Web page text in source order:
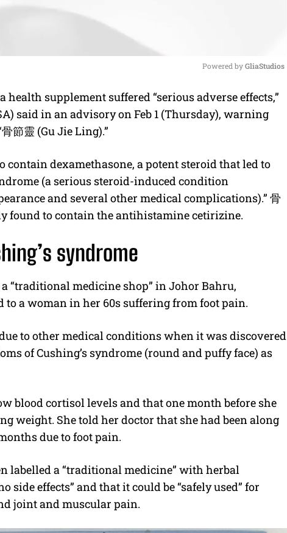
M
u
Powered by GliaStudios
health supplement suffered “serious adverse effects,”
said in an advisory on Feb 1 (Thursday), warning
骨節靈 (Gu Jie Ling).”
contain dexamethasone, a potent steroid that led to
(a serious steroid-induced condition
and several other medical complications).” 骨
found to contain the antihistamine cetirizine.
syndrome
“traditional medicine shop” in Johor Bahru,
to a woman in her 60s suffering from foot pain.
to other medical conditions when it was discovered
of Cushing’s syndrome (round and puffy face) as
blood cortisol levels and that one month before she
weight. She told her doctor that she had been along
due to foot pain.
labelled a “traditional medicine” with herbal
side effects” and that it could be “safely used” for
joint and muscular pain.